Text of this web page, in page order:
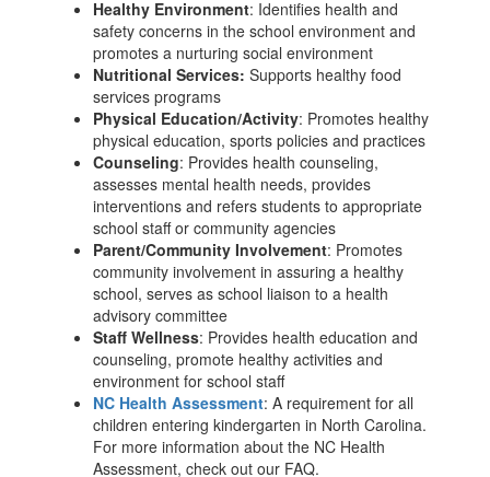
Healthy Environment: Identifies health and
safety concerns in the school environment and
promotes a nurturing social environment
Nutritional Services: Supports healthy food
services programs
Physical Education/Activity: Promotes healthy
physical education, sports policies and practices
Counseling: Provides health counseling,
assesses mental health needs, provides
interventions and refers students to appropriate
school staff or community agencies
Parent/Community Involvement: Promotes
community involvement in assuring a healthy
school, serves as school liaison to a health
advisory committee
Staff Wellness: Provides health education and
counseling, promote healthy activities and
environment for school staff
NC Health Assessment: A requirement for all
children entering kindergarten in North Carolina.
For more information about the NC Health
Assessment, check out our FAQ.